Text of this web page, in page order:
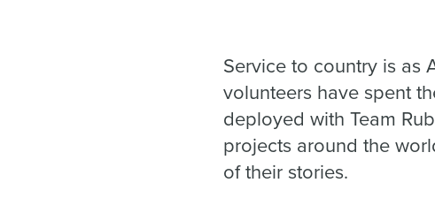
Service to country is as
volunteers have spent
deployed with Team
projects around the
of their stories.